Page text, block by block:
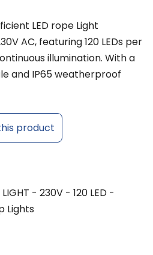
LED rope Light
AC, featuring 120 LEDs per
illumination. With a
and IP65 weatherproof
product
LIGHT - 230V - 120 LED -
Lights